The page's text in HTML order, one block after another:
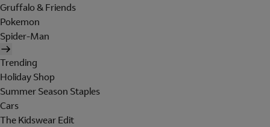
Gruffalo & Friends
Pokemon
Spider-Man
Trending
Holiday Shop
Summer Season Staples
Cars
The Kidswear Edit